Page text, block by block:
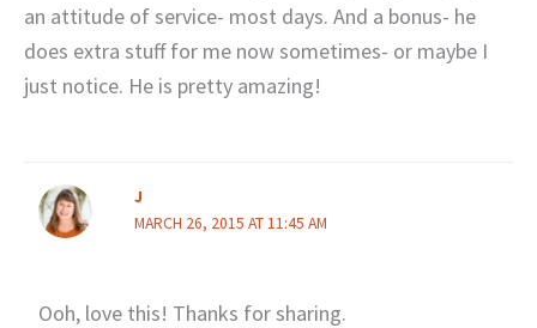
an attitude of service- most days. And a bonus- he
does extra stuff for me now sometimes- or maybe I
just notice. He is pretty amazing!
J
MARCH 26, 2015 AT 11:45 AM
Ooh, love this! Thanks for sharing.